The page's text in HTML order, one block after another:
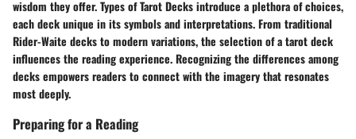
wisdom they offer. Types of Tarot Decks introduce a plethora of choices,
each deck unique in its symbols and interpretations. From traditional
Rider-Waite decks to modern variations, the selection of a tarot deck
influences the reading experience. Recognizing the differences among
decks empowers readers to connect with the imagery that resonates
most deeply.
Preparing for a Reading